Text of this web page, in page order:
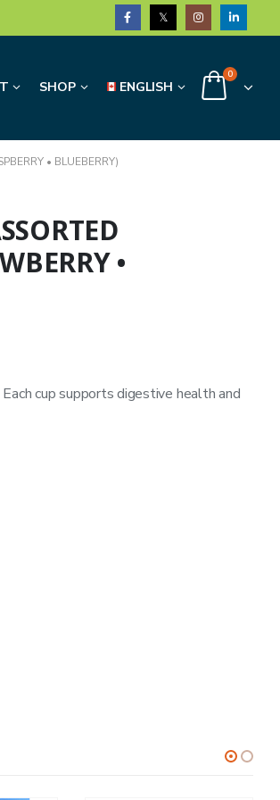
SHOP ENGLISH
0
• BLUEBERRY)
•
cup supports digestive health and